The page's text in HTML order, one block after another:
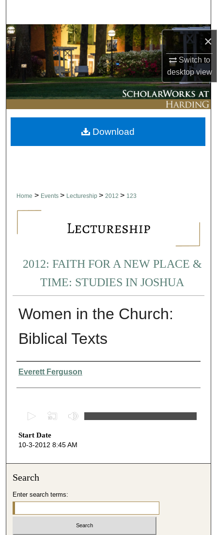
×
Switch to
desktopview
Browse Collections
My Account
About
Digital Commons Network™
Home > Events > Lectureship > 2012 > 123
2012: FAITH FOR A NEW PLACE &
TIME: STUDIES IN JOSHUA
Women in the Church:
Biblical Texts
Presenter Information
Everett Ferguson
e
c
s
4
Start Date
10-3-2012 8:45 AM
Download
Search
Enter search terms: